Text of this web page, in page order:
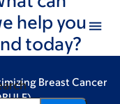
help you
today?
Breast Cancer